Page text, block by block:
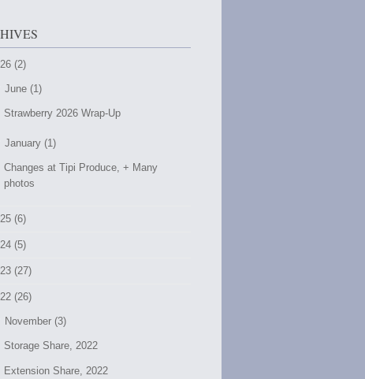
(2)
June (1)
Strawberry 2026 Wrap-Up
January (1)
Changes at Tipi Produce, + Many
photos
(6)
(5)
(27)
(26)
November (3)
Storage Share, 2022
Extension Share, 2022